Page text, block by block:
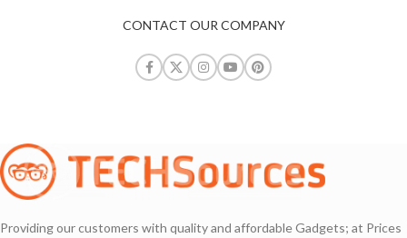
CONTACT OUR COMPANY
Providing our customers with quality and affordable Gadgets; at Prices